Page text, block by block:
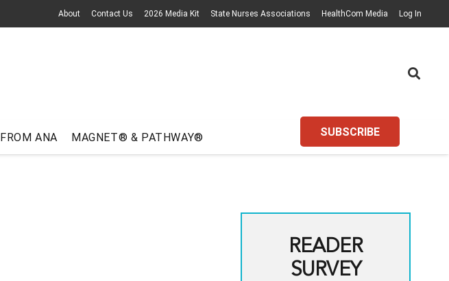
About Contact Us 2026 Media Kit State Nurses Associations HealthCom Media Log In
FROM ANA MAGNET® & PATHWAY® SUBSCRIBE
READER
SURVEY